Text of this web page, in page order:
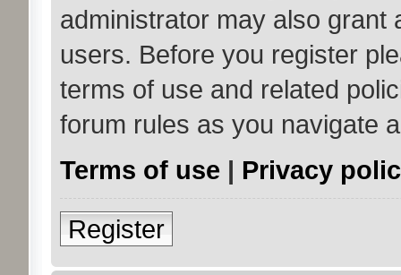
administrator may also grant
users. Before you register
terms of use and related
forum rules as you navigate
Terms of use | Privacy
Register